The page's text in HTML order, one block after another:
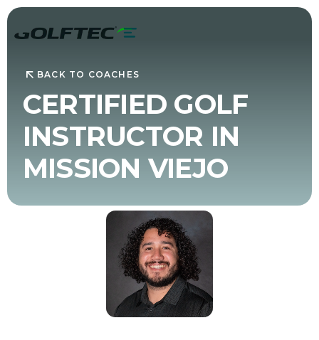
BACK TO COACHES
CERTIFIED GOLF
INSTRUCTOR IN
MISSION VIEJO